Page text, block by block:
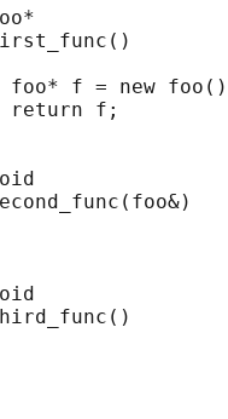
foo* f = new
return f;